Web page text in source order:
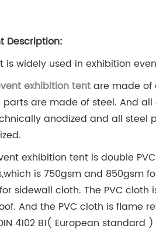
Description:
is widely used in exhibition
exhibition tentare made of
are made of steel. And
anodized and all steel
exhibition tent is double
is 750gsm and 850gsm
sidewall cloth. The PVC cloth
And the PVC cloth is flame
4102 B1( European standard )